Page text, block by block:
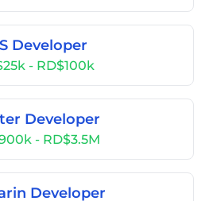
Developer
- RD$100k
Developer
- RD$3.5M
Developer